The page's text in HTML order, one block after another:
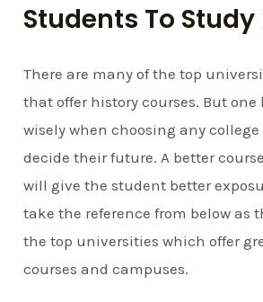
Students To
There are many of the top
that offer history courses. But one
wisely when choosing any
decide their future. A better
will give the student better
take the reference from below as
the top universities which offer
courses and campuses.